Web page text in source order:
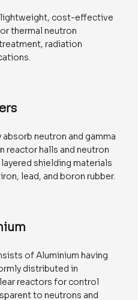
lightweight, cost-effective
thermal neutron
radiation
neutron and gamma
reactor halls and neutron
shielding materials
lead, and boron rubber.
of Aluminium having
distributed in
reactors for control
to neutrons and